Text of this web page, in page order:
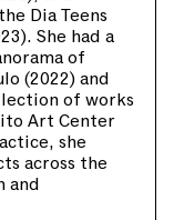
Dia Teens
She had a
of
(2022) and
of works
Art Center
she
across the
and